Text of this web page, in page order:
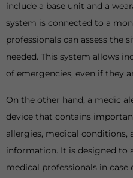
include a base unit and a
system is connected to a
professionals can assess the
needed. This system allows
of emergencies, even if they
On the other hand, a medic
device that contains
allergies, medical conditions,
information. It is designed to
medical professionals in